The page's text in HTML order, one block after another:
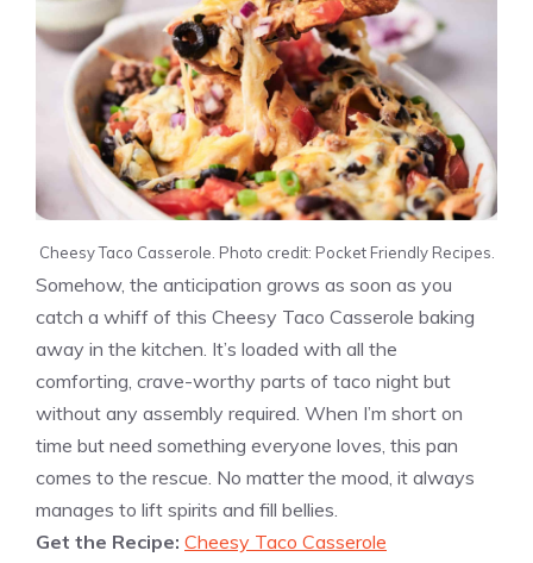
Cheesy Taco Casserole. Photo credit: Pocket Friendly Recipes.
Somehow, the anticipation grows as soon as you
catch a whiff of this Cheesy Taco Casserole baking
away in the kitchen. It’s loaded with all the
comforting, crave-worthy parts of taco night but
without any assembly required. When I’m short on
time but need something everyone loves, this pan
comes to the rescue. No matter the mood, it always
manages to lift spirits and fill bellies.
Get the Recipe: Cheesy Taco Casserole